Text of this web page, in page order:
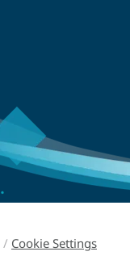
/ Cookie Settings